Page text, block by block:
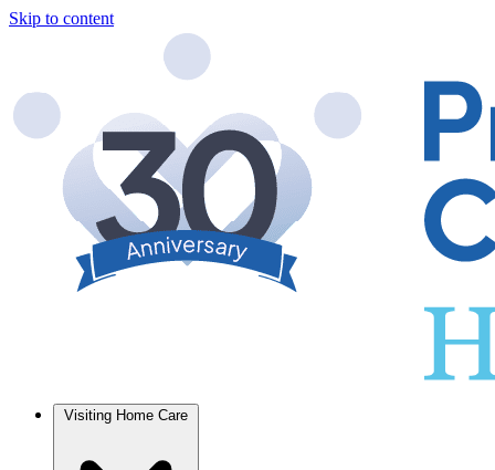
Skip to content
Visiting Home Care